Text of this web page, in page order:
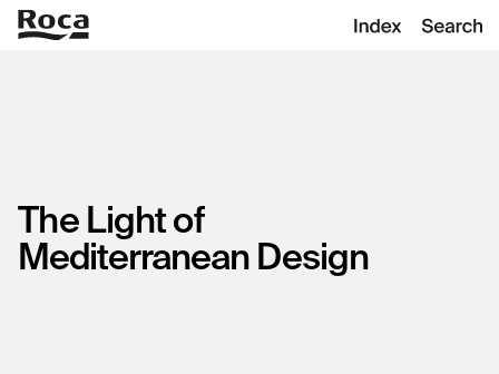
The Light of
Mediterranean Design